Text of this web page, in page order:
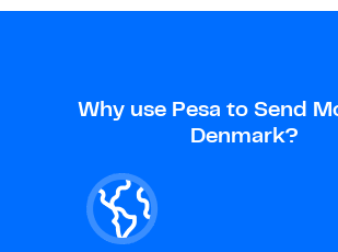
Why use Pesa to Send
Denmark?